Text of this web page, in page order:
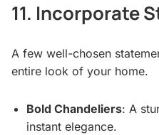
11. Incorporate
A few well-chosen
entire look of your home.
Bold Chandeliers: A
instant elegance.